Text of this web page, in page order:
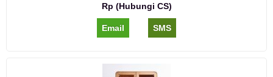
Rp (Hubungi CS)
Email SMS